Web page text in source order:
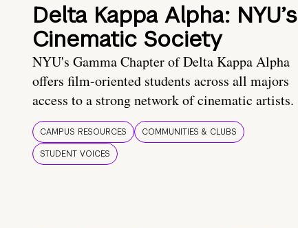
Delta Kappa Alpha: NYU’s
Cinematic Society
NYU's Gamma Chapter of Delta Kappa Alpha
offers film-oriented students across all majors
access to a strong network of cinematic artists.
CAMPUS RESOURCES
COMMUNITIES & CLUBS
STUDENT VOICES